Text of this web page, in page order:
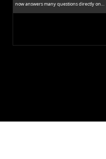
now answers many questions directly on
the results page, while tools like ChatGPT